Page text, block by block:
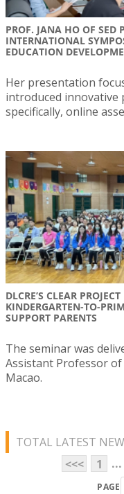
PROF. JANA HO OF SED
INTERNATIONAL
EDUCATION
Her presentation
introduced innovative
specifically, online
DLCRE’S CLEAR
KINDERGARTEN-TO-
SUPPORT PARENTS
The seminar was
Assistant Professor of
Macao.
TOTAL LATEST
<<<
1 ...
PAGE